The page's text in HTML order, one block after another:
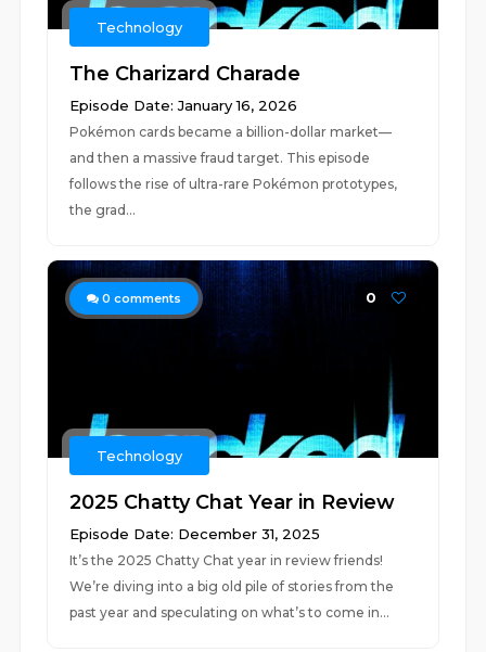
Technology
The Charizard Charade
Episode Date: January 16, 2026
Pokémon cards became a billion-dollar market—
and then a massive fraud target. This episode
follows the rise of ultra-rare Pokémon prototypes,
the grad...
0 comments 0
Technology
2025 Chatty Chat Year in Review
Episode Date: December 31, 2025
It’s the 2025 Chatty Chat year in review friends!
We’re diving into a big old pile of stories from the
past year and speculating on what’s to come in...